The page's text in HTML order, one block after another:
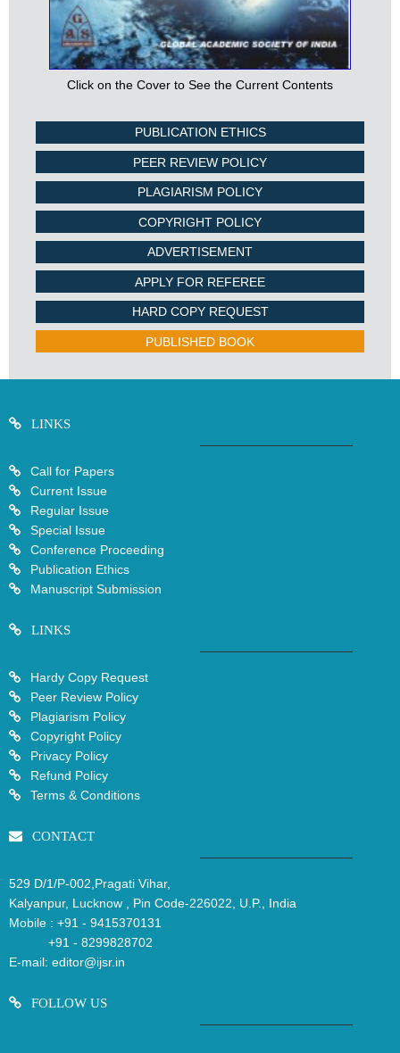
Click on the Cover to See the Current Contents
PUBLICATION ETHICS
PEER REVIEW POLICY
PLAGIARISM POLICY
COPYRIGHT POLICY
ADVERTISEMENT
APPLY FOR REFEREE
HARD COPY REQUEST
PUBLISHED BOOK
LINKS
Call for Papers
Current Issue
Regular Issue
Special Issue
Conference Proceeding
Publication Ethics
Manuscript Submission
LINKS
Hardy Copy Request
Peer Review Policy
Plagiarism Policy
Copyright Policy
Privacy Policy
Refund Policy
Terms & Conditions
CONTACT
529 D/1/P-002,Pragati Vihar,
Kalyanpur, Lucknow , Pin Code-226022, U.P., India
Mobile : +91 - 9415370131
+91 - 8299828702
E-mail: editor@ijsr.in
FOLLOW US